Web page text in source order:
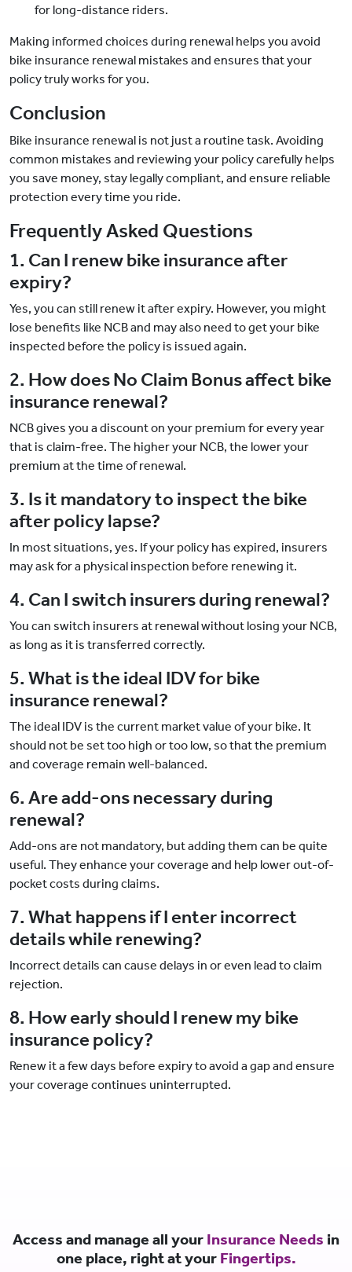
for long-distance riders.
Making informed choices during renewal helps you avoid
bike insurance renewal mistakes and ensures that your
policy truly works for you.
Conclusion
Bike insurance renewal is not just a routine task. Avoiding
common mistakes and reviewing your policy carefully helps
you save money, stay legally compliant, and ensure reliable
protection every time you ride.
Frequently Asked Questions
1. Can I renew bike insurance after
expiry?
Yes, you can still renew it after expiry. However, you might
lose benefits like NCB and may also need to get your bike
inspected before the policy is issued again.
2. How does No Claim Bonus affect bike
insurance renewal?
NCB gives you a discount on your premium for every year
that is claim-free. The higher your NCB, the lower your
premium at the time of renewal.
3. Is it mandatory to inspect the bike
after policy lapse?
In most situations, yes. If your policy has expired, insurers
may ask for a physical inspection before renewing it.
4. Can I switch insurers during renewal?
You can switch insurers at renewal without losing your NCB,
as long as it is transferred correctly.
5. What is the ideal IDV for bike
insurance renewal?
The ideal IDV is the current market value of your bike. It
should not be set too high or too low, so that the premium
and coverage remain well-balanced.
6. Are add-ons necessary during
renewal?
Add-ons are not mandatory, but adding them can be quite
useful. They enhance your coverage and help lower out-of-
pocket costs during claims.
7. What happens if I enter incorrect
details while renewing?
Incorrect details can cause delays in or even lead to claim
rejection.
8. How early should I renew my bike
insurance policy?
Renew it a few days before expiry to avoid a gap and ensure
your coverage continues uninterrupted.
Access and manage all your Insurance Needs in
one place, right at your Fingertips.